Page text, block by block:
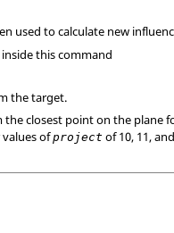
used to calculate new
this command
the target.
the closest point on the plane
values ofproject of 10, 11,